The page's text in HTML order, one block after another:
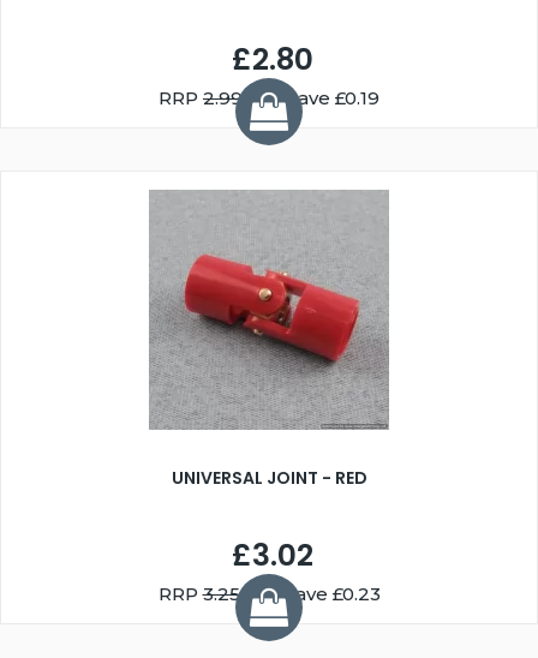
£2.80
RRP 2.99You Save £0.19
UNIVERSAL JOINT - RED
£3.02
RRP3.25You Save £0.23